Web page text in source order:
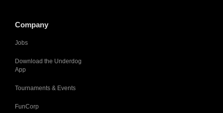
Company
Jobs
Download the Underdog
App
Tournaments & Events
FunCorp